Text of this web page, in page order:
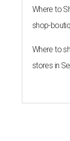
Where to
shop-
Where to
stores in